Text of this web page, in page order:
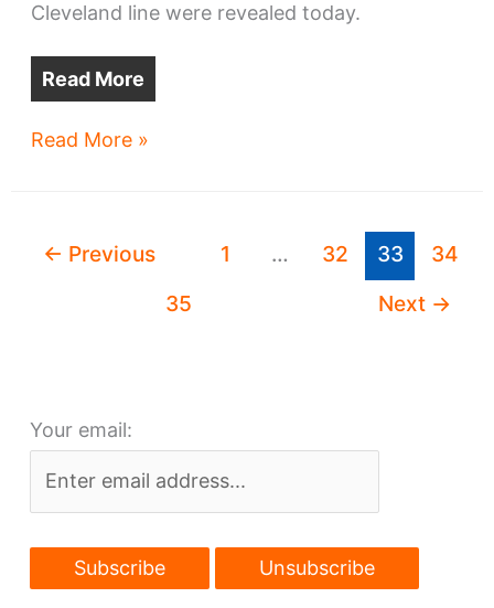
Cleveland line were revealed today.
Read More
Hough
revealed
Read More »
← Previous 1 … 32 33
34
35
Next →
Your email: